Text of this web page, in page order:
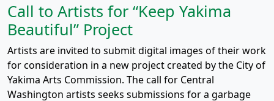
Call to Artists for “Keep Yakima
Beautiful” Project
Artists are invited to submit digital images of their work
for consideration in a new project created by the City of
Yakima Arts Commission. The call for Central
Washington artists seeks submissions for a garbage